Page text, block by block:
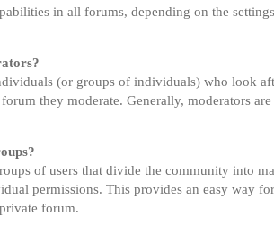
in all forums, depending on the
(or groups of individuals) who look
they moderate. Generally, moderators
of users that divide the community into
permissions. This provides an easy way
forum.